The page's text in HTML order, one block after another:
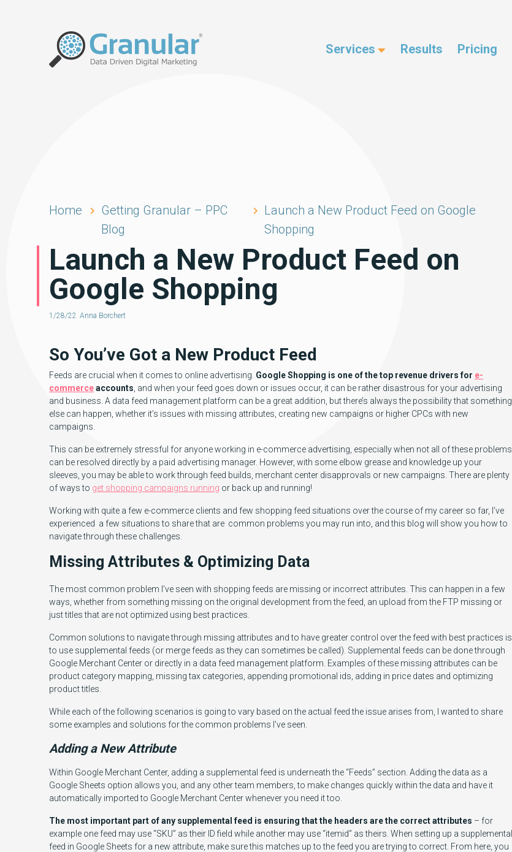
Services Results Pricing
Home
Getting Granular – PPC
Blog
Launch a New Product Feed on Google
Shopping
Launch a New Product Feed on
Google Shopping
1/28/22 Anna Borchert
So You’ve Got a New Product Feed
Feeds are crucial when it comes to online advertising. Google Shopping is one of the top revenue drivers for e-
commerceaccounts , and when your feed goes down or issues occur, it can be rather disastrous for your advertising
and business. A data feed management platform can be a great addition, but there’s always the possibility that something
else can happen, whether it’s issues with missing attributes, creating new campaigns or higher CPCs with new
campaigns.
This can be extremely stressful for anyone working in e-commerce advertising, especially when not all of these problems
can be resolved directly by a paid advertising manager. However, with some elbow grease and knowledge up your
sleeves, you may be able to work through feed builds, merchant center disapprovals or new campaigns. There are plenty
of ways to get shopping campaigns running or back up and running!
Working with quite a few e-commerce clients and few shopping feed situations over the course of my career so far, I’ve
experienced a few situations to share that are common problems you may run into, and this blog will show you how to
navigate through these challenges.
Missing Attributes & Optimizing Data
The most common problem I’ve seen with shopping feeds are missing or incorrect attributes. This can happen in a few
ways, whether from something missing on the original development from the feed, an upload from the FTP missing or
just titles that are not optimized using best practices.
Common solutions to navigate through missing attributes and to have greater control over the feed with best practices is
to use supplemental feeds (or merge feeds as they can sometimes be called). Supplemental feeds can be done through
Google Merchant Center or directly in a data feed management platform. Examples of these missing attributes can be
product category mapping, missing tax categories, appending promotional ids, adding in price dates and optimizing
product titles.
While each of the following scenarios is going to vary based on the actual feed the issue arises from, I wanted to share
some examples and solutions for the common problems I’ve seen.
Adding a New Attribute
Within Google Merchant Center, adding a supplemental feed is underneath the “Feeds” section. Adding the data as a
Google Sheets option allows you, and any other team members, to make changes quickly within the data and have it
automatically imported to Google Merchant Center whenever you need it too.
The most important part of any supplemental feed is ensuring that the headers are the correct attributes – for
example one feed may use “SKU” as their ID field while another may use “itemid” as theirs. When setting up a supplemental
feed in Google Sheets for a new attribute, make sure this matches up to the feed you are trying to correct. From here, you